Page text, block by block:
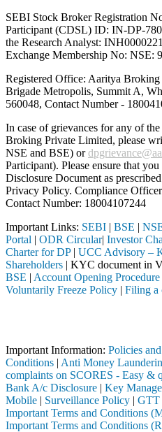
SEBI Stock Broker Registration
Participant (CDSL) ID: IN-DP-
the Research Analyst:
Exchange Membership No: NSE:
Registered Office: Aaritya
Brigade Metropolis, Summit A,
560048, Contact Number -
In case of grievances for any of
Broking Private Limited, please
NSE and BSE) or
Participant). Please ensure that
Disclosure Document as
Privacy Policy. Compliance
Contact Number: 18004107244
Important Links: SEBI | BSE |
Portal | ODR Circular| Investor
Charter for DP| UCC Advisory –
Shareholders | KYC document in
BSE | Account Opening Procedure
Voluntarily Freeze Policy | Filing a
Important Information: Policies
Conditions | Anti Money
complaints on SCORES - Easy &
Bank A/c Disclosure | Key
Mobile | Surveillance Policy | GTT
Important Terms and Conditions
Important Terms and Conditions